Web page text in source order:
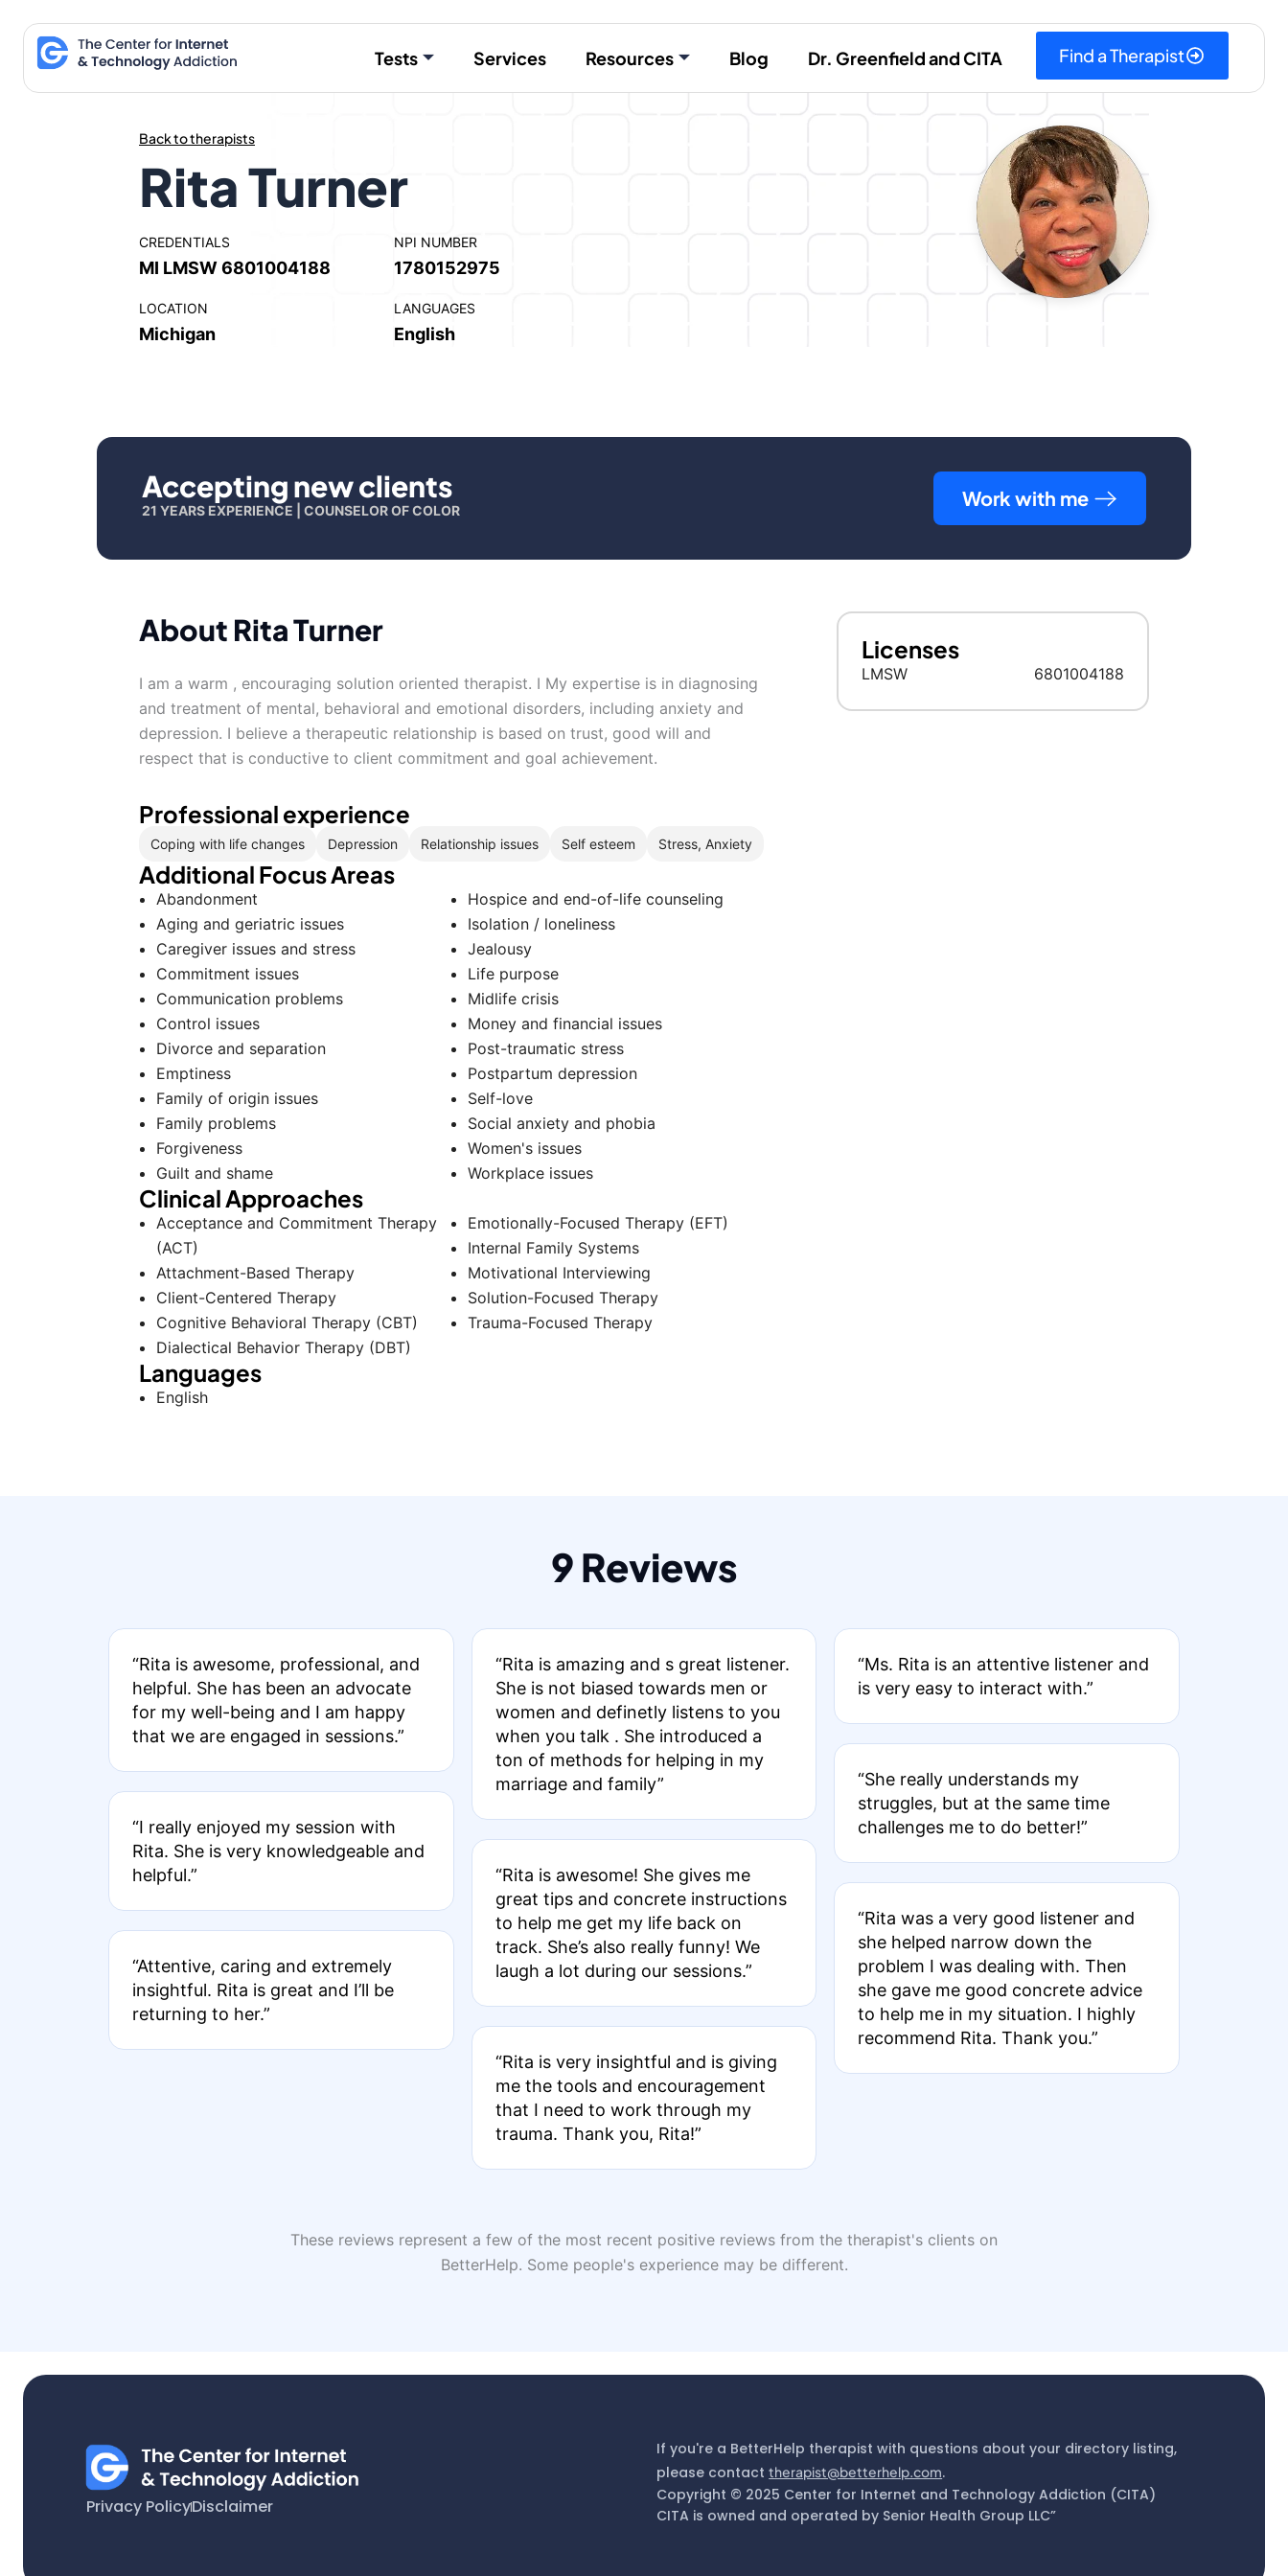
content
Tests Services Resources Blog Dr. Greenfield and CITA Find a Therapist
Back to therapists
Rita Turner
CREDENTIALS
MI LMSW 6801004188
NPI NUMBER
1780152975
LOCATION
Michigan
LANGUAGES
English
Accepting new clients
21 YEARS EXPERIENCE | COUNSELOR OF COLOR
Work with me
About Rita Turner
I am a warm , encouraging solution oriented therapist. I My expertise is in diagnosing
and treatment of mental, behavioral and emotional disorders, including anxiety and
depression. I believe a therapeutic relationship is based on trust, good will and
respect that is conductive to client commitment and goal achievement.
Licenses
LMSW 6801004188
Professional experience
Coping with life changes Depression Relationship issues Self esteem Stress, Anxiety
Additional Focus Areas
Abandonment
Aging and geriatric issues
Caregiver issues and stress
Commitment issues
Communication problems
Control issues
Divorce and separation
Emptiness
Family of origin issues
Family problems
Forgiveness
Guilt and shame
Hospice and end-of-life counseling
Isolation / loneliness
Jealousy
Life purpose
Midlife crisis
Money and financial issues
Post-traumatic stress
Postpartum depression
Self-love
Social anxiety and phobia
Women's issues
Workplace issues
Clinical Approaches
Acceptance and Commitment Therapy
(ACT)
Attachment-Based Therapy
Client-Centered Therapy
Cognitive Behavioral Therapy (CBT)
Dialectical Behavior Therapy (DBT)
Emotionally-Focused Therapy (EFT)
Internal Family Systems
Motivational Interviewing
Solution-Focused Therapy
Trauma-Focused Therapy
Languages
English
9 Reviews
“Rita is awesome, professional, and
helpful. She has been an advocate
for my well-being and I am happy
that we are engaged in sessions.”
“I really enjoyed my session with
Rita. She is very knowledgeable and
helpful.”
“Attentive, caring and extremely
insightful. Rita is great and I’ll be
returning to her.”
“Rita is amazing and s great listener.
She is not biased towards men or
women and definetly listens to you
when you talk . She introduced a
ton of methods for helping in my
marriage and family”
“Rita is awesome! She gives me
great tips and concrete instructions
to help me get my life back on
track. She’s also really funny! We
laugh a lot during our sessions.”
“Rita is very insightful and is giving
me the tools and encouragement
that I need to work through my
trauma. Thank you, Rita!”
“Ms. Rita is an attentive listener and
is very easy to interact with.”
“She really understands my
struggles, but at the same time
challenges me to do better!”
“Rita was a very good listener and
she helped narrow down the
problem I was dealing with. Then
she gave me good concrete advice
to help me in my situation. I highly
recommend Rita. Thank you.”
These reviews represent a few of the most recent positive reviews from the therapist's clients on
BetterHelp. Some people's experience may be different.
Privacy PolicyDisclaimer
If you're a BetterHelp therapist with questions about your directory listing,
please contacttherapist@betterhelp.com.
Copyright © 2025 Center for Internet and Technology Addiction (CITA)
CITA is owned and operated by Senior Health Group LLC”